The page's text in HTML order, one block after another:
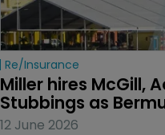
Re/insurance
Miller hires McGill,
Stubbings as
12 June 2026